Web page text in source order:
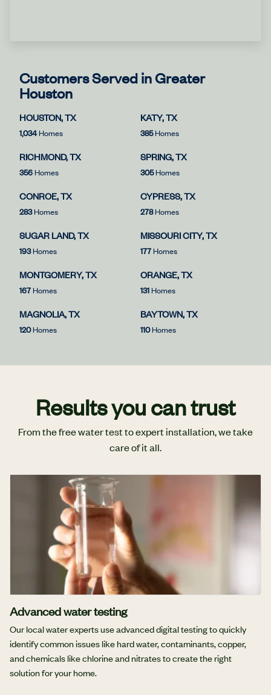
Customers Served in Greater
Houston
HOUSTON, TX
1,034Homes
KATY, TX
385Homes
RICHMOND, TX
356Homes
SPRING, TX
305Homes
CONROE, TX
283Homes
CYPRESS, TX
278Homes
SUGAR LAND, TX
193Homes
MISSOURI CITY, TX
177Homes
MONTGOMERY, TX
167Homes
ORANGE, TX
131Homes
MAGNOLIA, TX
120Homes
BAYTOWN, TX
110Homes
Results you can trust
From the free water test to expert installation, we take
care of it all.
Advanced water testing
Our local water experts use advanced digital testing to quickly
identify common issues like hard water, contaminants, copper,
and chemicals like chlorine and nitrates to create the right
solution for your home.